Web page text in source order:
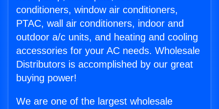
conditioners, window air conditioners,
PTAC, wall air conditioners, indoor and
outdoor a/c units, and heating and cooling
accessories for your AC needs. Wholesale
Distributors is accomplished by our great
buying power!
We are one of the largest wholesale